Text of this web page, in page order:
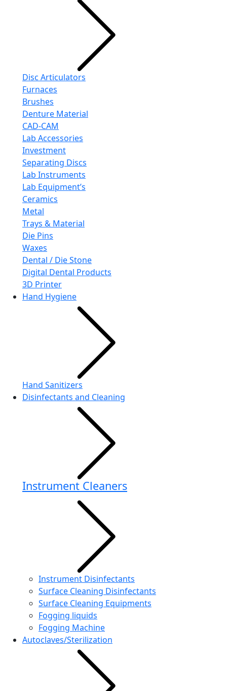
Disc Articulators
Furnaces
Brushes
Denture Material
CAD-CAM
Lab Accessories
Investment
Separating Discs
Lab Instruments
Lab Equipment’s
Ceramics
Metal
Trays & Material
Die Pins
Waxes
Dental / Die Stone
Digital Dental Products
3D Printer
Hand Hygiene
Hand Sanitizers
Disinfectants and Cleaning
Instrument Cleaners
Instrument Disinfectants
Surface Cleaning Disinfectants
Surface Cleaning Equipments
Fogging liquids
Fogging Machine
Autoclaves/Sterilization